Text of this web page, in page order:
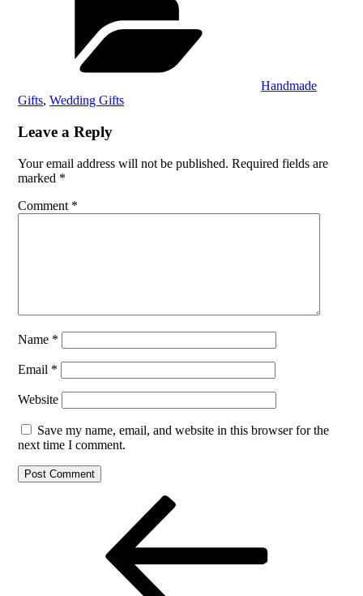
Handmade
Gifts,Wedding Gifts
Leave a Reply
Your email address will not be published. Required fields are
marked *
Comment *
Name *
Email *
Website
Save my name, email, and website in this browser for the
next time I comment.